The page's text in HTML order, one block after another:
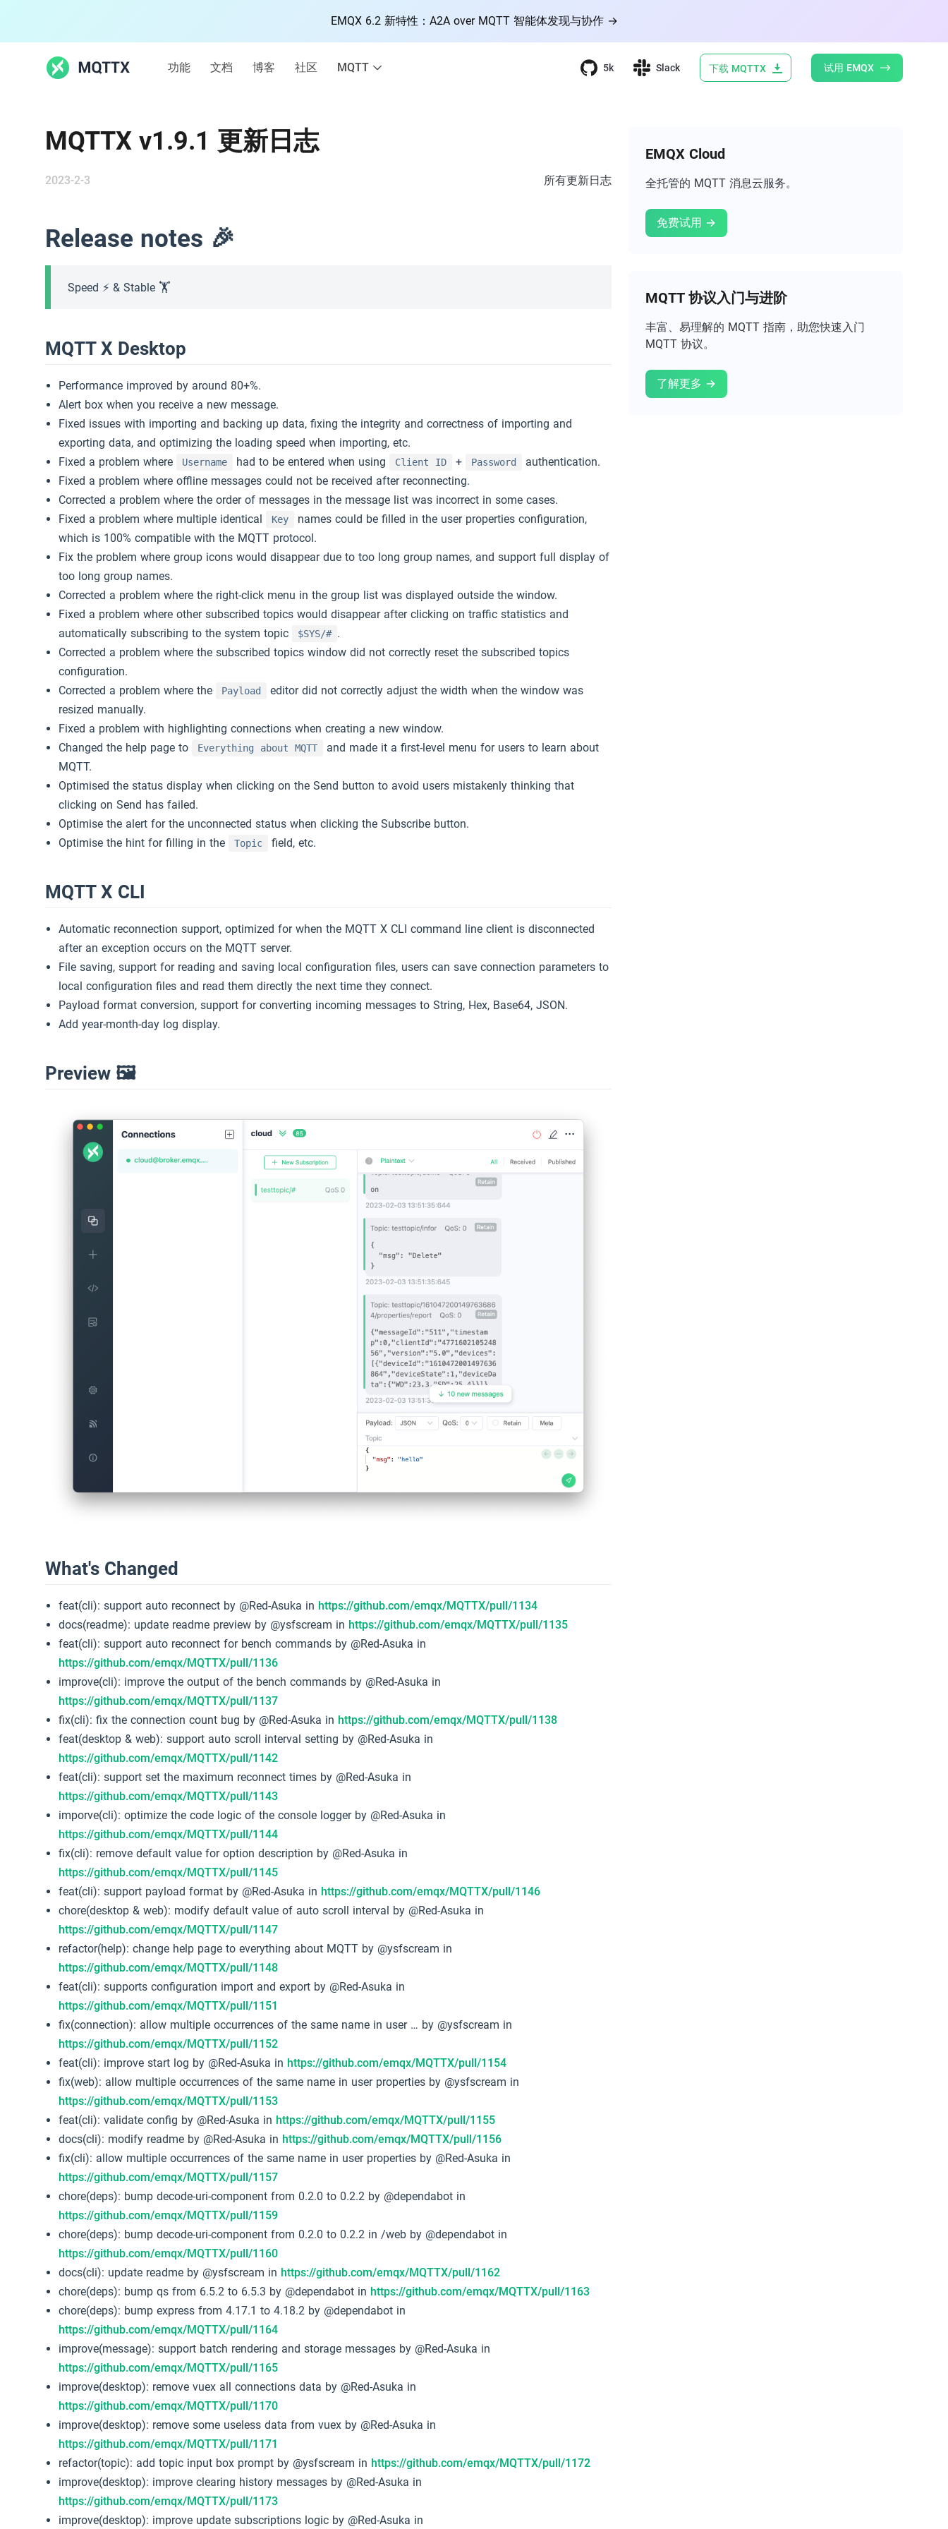
EMQX 6.2 新特性：A2A over MQTT 智能体发现与协作 →
功能 文档 博客 社区 MQTT 5k Slack 下载 MQTTX 试用 EMQX
文档
社区
MQTT 教程
MQTT 5 探索
免费公共的 MQTT 5 服务器
MQTTX v1.9.1 更新日志
2023-2-3 所有更新日志
Release notes 🎉
Speed ⚡️ & Stable 🏋️
MQTT X Desktop
Performance improved by around 80+%.
Alert box when you receive a new message.
Fixed issues with importing and backing up data, fixing the integrity and correctness of importing and
exporting data, and optimizing the loading speed when importing, etc.
Fixed a problem where
Username had to be entered when using Client ID + Password
authentication.
Fixed a problem where offline messages could not be received after reconnecting.
Corrected a problem where the order of messages in the message list was incorrect in some cases.
Fixed a problem where multiple identical
Key
names could be filled in the user properties configuration,
which is 100% compatible with the MQTT protocol.
Fix the problem where group icons would disappear due to too long group names, and support full display of
too long group names.
Corrected a problem where the right-click menu in the group list was displayed outside the window.
Fixed a problem where other subscribed topics would disappear after clicking on traffic statistics and
automatically subscribing to the system topic
$SYS/# .
Corrected a problem where the subscribed topics window did not correctly reset the subscribed topics
configuration.
Corrected a problem where the
Payload
editor did not correctly adjust the width when the window was
resized manually.
Fixed a problem with highlighting connections when creating a new window.
Changed the help page to
Everything about MQTT
and made it a first-level menu for users to learn about
MQTT.
Optimised the status display when clicking on the Send button to avoid users mistakenly thinking that
clicking on Send has failed.
Optimise the alert for the unconnected status when clicking the Subscribe button.
Optimise the hint for filling in the
Topic field, etc.
MQTT X CLI
Automatic reconnection support, optimized for when the MQTT X CLI command line client is disconnected
after an exception occurs on the MQTT server.
File saving, support for reading and saving local configuration files, users can save connection parameters to
local configuration files and read them directly the next time they connect.
Payload format conversion, support for converting incoming messages to String, Hex, Base64, JSON.
Add year-month-day log display.
Preview 🖼
What's Changed
feat(cli): support auto reconnect by @Red-Asuka in https://github.com/emqx/MQTTX/pull/1134
docs(readme): update readme preview by @ysfscream in https://github.com/emqx/MQTTX/pull/1135
feat(cli): support auto reconnect for bench commands by @Red-Asuka in
https://github.com/emqx/MQTTX/pull/1136
improve(cli): improve the output of the bench commands by @Red-Asuka in
https://github.com/emqx/MQTTX/pull/1137
fix(cli): fix the connection count bug by @Red-Asuka in https://github.com/emqx/MQTTX/pull/1138
feat(desktop & web): support auto scroll interval setting by @Red-Asuka in
https://github.com/emqx/MQTTX/pull/1142
feat(cli): support set the maximum reconnect times by @Red-Asuka in
https://github.com/emqx/MQTTX/pull/1143
imporve(cli): optimize the code logic of the console logger by @Red-Asuka in
https://github.com/emqx/MQTTX/pull/1144
fix(cli): remove default value for option description by @Red-Asuka in
https://github.com/emqx/MQTTX/pull/1145
feat(cli): support payload format by @Red-Asuka in https://github.com/emqx/MQTTX/pull/1146
chore(desktop & web): modify default value of auto scroll interval by @Red-Asuka in
https://github.com/emqx/MQTTX/pull/1147
refactor(help): change help page to everything about MQTT by @ysfscream in
https://github.com/emqx/MQTTX/pull/1148
feat(cli): supports configuration import and export by @Red-Asuka in
https://github.com/emqx/MQTTX/pull/1151
fix(connection): allow multiple occurrences of the same name in user … by @ysfscream in
https://github.com/emqx/MQTTX/pull/1152
feat(cli): improve start log by @Red-Asuka in https://github.com/emqx/MQTTX/pull/1154
fix(web): allow multiple occurrences of the same name in user properties by @ysfscream in
https://github.com/emqx/MQTTX/pull/1153
feat(cli): validate config by @Red-Asuka in https://github.com/emqx/MQTTX/pull/1155
docs(cli): modify readme by @Red-Asuka in https://github.com/emqx/MQTTX/pull/1156
fix(cli): allow multiple occurrences of the same name in user properties by @Red-Asuka in
https://github.com/emqx/MQTTX/pull/1157
chore(deps): bump decode-uri-component from 0.2.0 to 0.2.2 by @dependabot in
https://github.com/emqx/MQTTX/pull/1159
chore(deps): bump decode-uri-component from 0.2.0 to 0.2.2 in /web by @dependabot in
https://github.com/emqx/MQTTX/pull/1160
docs(cli): update readme by @ysfscream in https://github.com/emqx/MQTTX/pull/1162
chore(deps): bump qs from 6.5.2 to 6.5.3 by @dependabot in https://github.com/emqx/MQTTX/pull/1163
chore(deps): bump express from 4.17.1 to 4.18.2 by @dependabot in
https://github.com/emqx/MQTTX/pull/1164
improve(message): support batch rendering and storage messages by @Red-Asuka in
https://github.com/emqx/MQTTX/pull/1165
improve(desktop): remove vuex all connections data by @Red-Asuka in
https://github.com/emqx/MQTTX/pull/1170
improve(desktop): remove some useless data from vuex by @Red-Asuka in
https://github.com/emqx/MQTTX/pull/1171
refactor(topic): add topic input box prompt by @ysfscream in https://github.com/emqx/MQTTX/pull/1172
improve(desktop): improve clearing history messages by @Red-Asuka in
https://github.com/emqx/MQTTX/pull/1173
improve(desktop): improve update subscriptions logic by @Red-Asuka in
EMQX Cloud
全托管的 MQTT 消息云服务。
免费试用 →
MQTT 协议入门与进阶
丰富、易理解的 MQTT 指南，助您快速入门
MQTT 协议。
了解更多 →